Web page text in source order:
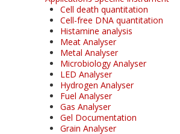
Cell death quantitation
Cell-free DNA quantitation
Histamine analysis
Meat Analyser
Metal Analyser
Microbiology Analyser
LED Analyser
Hydrogen Analyser
Fuel Analyser
Gas Analyser
Gel Documentation
Grain Analyser